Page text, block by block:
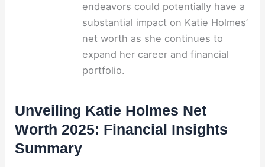
endeavors could potentially have a
substantial impact on Katie Holmes’
net worth as she continues to
expand her career and financial
portfolio.
Unveiling Katie Holmes Net
Worth 2025: Financial Insights
Summary